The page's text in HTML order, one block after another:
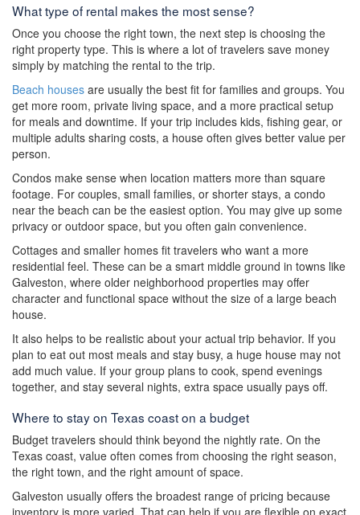
What type of rental makes the most sense?
Once you choose the right town, the next step is choosing the
right property type. This is where a lot of travelers save money
simply by matching the rental to the trip.
Beach houses are usually the best fit for families and groups. You
get more room, private living space, and a more practical setup
for meals and downtime. If your trip includes kids, fishing gear, or
multiple adults sharing costs, a house often gives better value per
person.
Condos make sense when location matters more than square
footage. For couples, small families, or shorter stays, a condo
near the beach can be the easiest option. You may give up some
privacy or outdoor space, but you often gain convenience.
Cottages and smaller homes fit travelers who want a more
residential feel. These can be a smart middle ground in towns like
Galveston, where older neighborhood properties may offer
character and functional space without the size of a large beach
house.
It also helps to be realistic about your actual trip behavior. If you
plan to eat out most meals and stay busy, a huge house may not
add much value. If your group plans to cook, spend evenings
together, and stay several nights, extra space usually pays off.
Where to stay on Texas coast on a budget
Budget travelers should think beyond the nightly rate. On the
Texas coast, value often comes from choosing the right season,
the right town, and the right amount of space.
Galveston usually offers the broadest range of pricing because
inventory is more varied. That can help if you are flexible on exact